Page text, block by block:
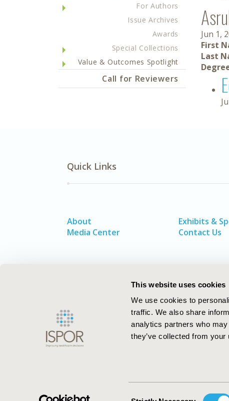
This website uses cookies
We use cookies to
traffic. We also share
analytics partners who
they’ve collected from
For Authors
Issue Archives
Awards
Special Collections
Value & Outcomes Spotlight
Call for Reviewers
Jun 1,
First
Last
Quick Links
About
Media Center
Exhibits &
Contact Us
ISPOR–The Professional Society for